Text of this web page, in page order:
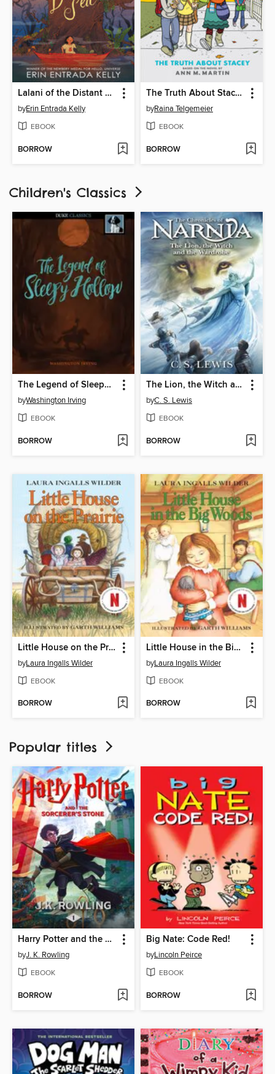
Lalani of the Distant Sea
byErin Entrada Kelly
EBOOK
BORROW
The Truth About Stacey
byRaina Telgemeier
EBOOK
BORROW
Children's Classics
The Legend of Sleepy Hollow
byWashington Irving
EBOOK
BORROW
The Lion, the Witch and the Wardrobe
byC. S. Lewis
EBOOK
BORROW
Little House on the Prairie
byLaura Ingalls Wilder
EBOOK
BORROW
Little House in the Big Woods
byLaura Ingalls Wilder
EBOOK
BORROW
Popular titles
Harry Potter and the Sorcerer's Stone
byJ. K. Rowling
EBOOK
BORROW
Big Nate: Code Red!
byLincoln Peirce
EBOOK
BORROW